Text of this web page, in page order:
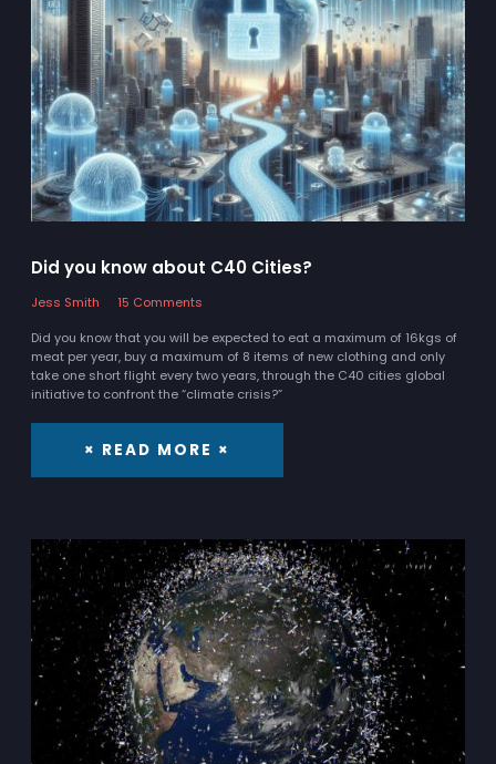
Did you know about C40 Cities?
Jess Smith
15 Comments
Did you know that you will be expected to eat a maximum of 16kgs of
meat per year, buy a maximum of 8 items of new clothing and only
take one short flight every two years, through the C40 cities global
initiative to confront the “climate crisis?”
× READ MORE ×